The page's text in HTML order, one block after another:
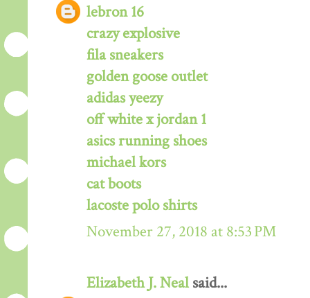
lebron 16
crazy explosive
fila sneakers
golden goose outlet
adidas yeezy
off white x jordan 1
asics running shoes
michael kors
cat boots
lacoste polo shirts
November 27, 2018 at 8:53 PM
Elizabeth J. Nealsaid...